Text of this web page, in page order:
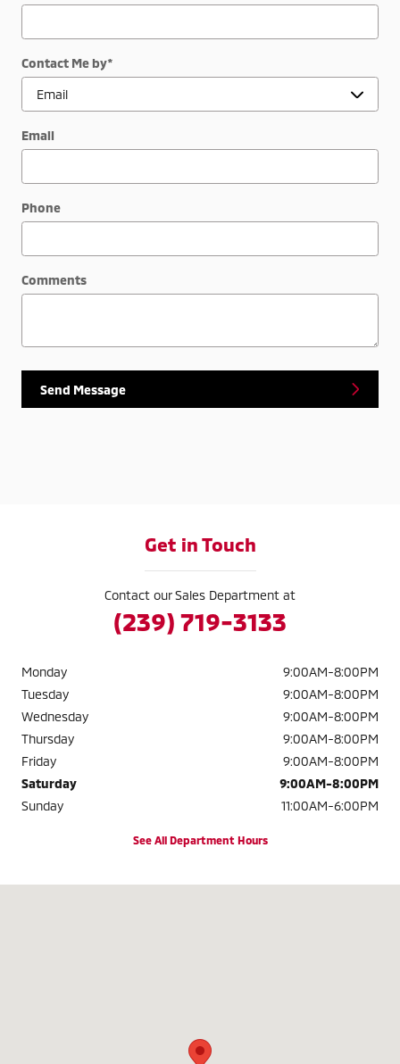
Contact Me by*
Email
Phone
Comments
Send Message
Get in Touch
Contact our Sales Department at
(239) 719-3133
Monday
9:00AM-8:00PM
Tuesday
9:00AM-8:00PM
Wednesday
9:00AM-8:00PM
Thursday
9:00AM-8:00PM
Friday
9:00AM-8:00PM
Saturday
9:00AM-8:00PM
Sunday
11:00AM-6:00PM
See All Department Hours